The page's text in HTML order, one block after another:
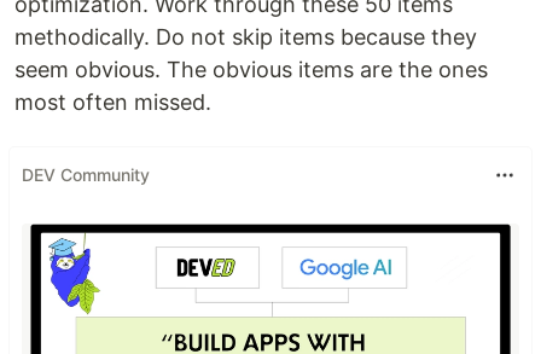
methodically. Do not skip items because they
seem obvious. The obvious items are the ones
most often missed.
DEV Community